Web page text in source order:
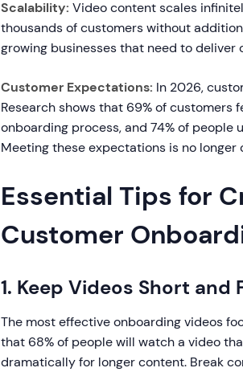
Scalability: Video content scales
thousands of customers without
growing businesses that need to
Customer Expectations: In 2026,
Research shows that 69% of
onboarding process, and 74% of people
Meeting these expectations is no longer
Essential Tips for
Customer
1. Keep Videos Short and
The most effective onboarding videos
that 68% of people will watch a video
dramatically for longer content. Break